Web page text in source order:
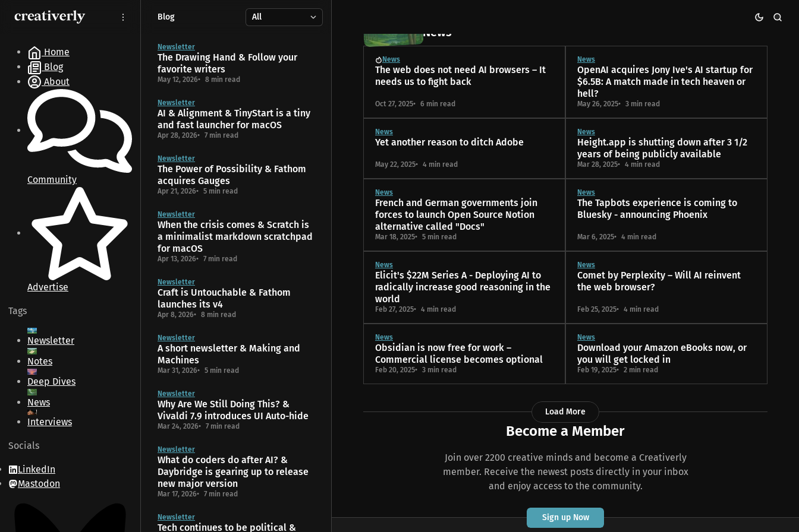
k
N
kk
Home
Blog
About
Community
Advertise
Tags
Newsletter
Notes
Deep Dives
News
Interviews
Socials
LinkedIn
Mastodon
News
News
The web does not need AI browsers – It
needs us to fight back
Oct 27, 2025 6 min read
News
OpenAI acquires Jony Ive's AI startup for
$6.5B: A match made in tech heaven or
hell?
May 26, 2025 3 min read
News
Yet another reason to ditch Adobe
May 22, 2025 4 min read
News
Height.app is shutting down after 3 1/2
years of being publicly available
Mar 28, 2025 4 min read
News
French and German governments join
forces to launch Open Source Notion
alternative called "Docs"
Mar 18, 2025 5 min read
News
The Tapbots experience is coming to
Bluesky - announcing Phoenix
Mar 6, 2025 4 min read
News
Elicit's $22M Series A - Deploying AI to
radically increase good reasoning in the
world
Feb 27, 2025 4 min read
News
Comet by Perplexity – Will AI reinvent
the web browser?
Feb 25, 2025 4 min read
News
Obsidian is now free for work –
Commercial license becomes optional
Feb 20, 2025 3 min read
News
Download your Amazon eBooks now, or
you will get locked in
Feb 19, 2025 2 min read
Load More
Become a Member
Join over 2200 creative minds and become a Creativerly
member. Receive the newest posts directly in your inbox
and enjoy access to the community.
Sign up Now
Blog
Newsletter
The Drawing Hand & Follow your
favorite writers
May 12, 2026 8 min read
Newsletter
AI & Alignment & TinyStart is a tiny
and fast launcher for macOS
Apr 28, 2026 7 min read
Newsletter
The Power of Possibility & Fathom
acquires Gauges
Apr 21, 2026 5 min read
Newsletter
When the crisis comes & Scratch is
a minimalist markdown scratchpad
for macOS
Apr 13, 2026 7 min read
Newsletter
Craft is Untouchable & Fathom
launches its v4
Apr 8, 2026 8 min read
Newsletter
A short newsletter & Making and
Machines
Mar 31, 2026 5 min read
Newsletter
Why Are We Still Doing This? &
Vivaldi 7.9 introduces UI Auto-hide
Mar 24, 2026 7 min read
Newsletter
What do coders do after AI? &
Daybridge is gearing up to release
new major version
Mar 17, 2026 7 min read
Newsletter
Tech continues to be political &